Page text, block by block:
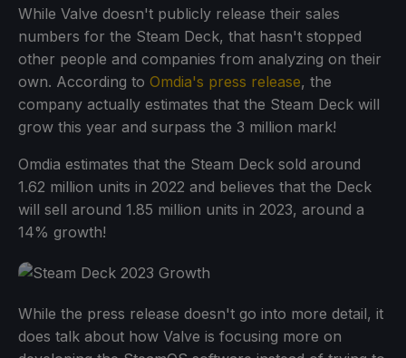
While Valve doesn't publicly release their sales
numbers for the Steam Deck, that hasn't stopped
other people and companies from analyzing on their
own. According to Omdia's press release, the
company actually estimates that the Steam Deck will
grow this year and surpass the 3 million mark!
Omdia estimates that the Steam Deck sold around
1.62 million units in 2022 and believes that the Deck
will sell around 1.85 million units in 2023, around a
14% growth!
While the press release doesn't go into more detail, it
does talk about how Valve is focusing more on